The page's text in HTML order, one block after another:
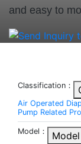
and easy to
Classification：
Air Operated
Pump Related
Model： Model